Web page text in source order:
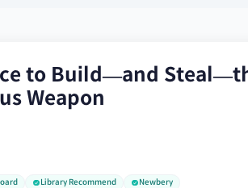
to Build—and
Weapon
Library Recommend Newbery